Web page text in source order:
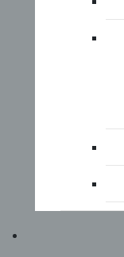
START YOUR